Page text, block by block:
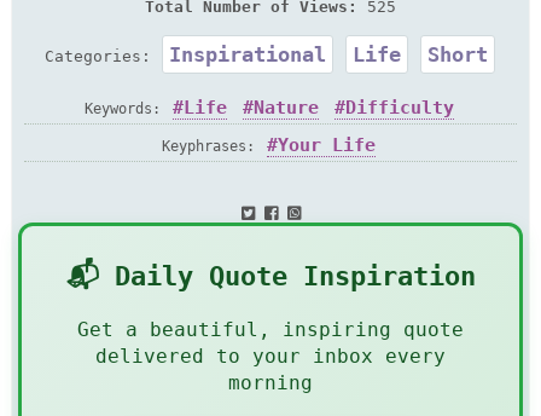
Total Number of Views:
525
Categories: Inspirational Life Short
Keywords: Life Nature Difficulty
Keyphrases: Your Life
📬 Daily Quote Inspiration
Get a beautiful, inspiring quote
delivered to your inbox every
morning